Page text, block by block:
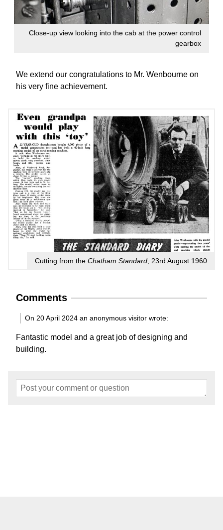
Close-up view looking into the cab at the power control
gearbox
We extend our congratulations to Mr. Wenbourne on
his very fine achievement.
Cutting from the Chatham Standard , 23rd August 1960
Comments
On 20 April 2024 an anonymous visitor wrote:
Fantastic model and a great job of designing and
building.